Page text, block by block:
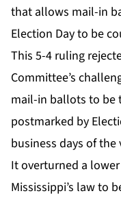
that allows mail-in
Election Day to be
This 5-4 ruling
Committee’s
mail-in ballots to be
postmarked by
business days of the
It overturned a
Mississippi’s law to